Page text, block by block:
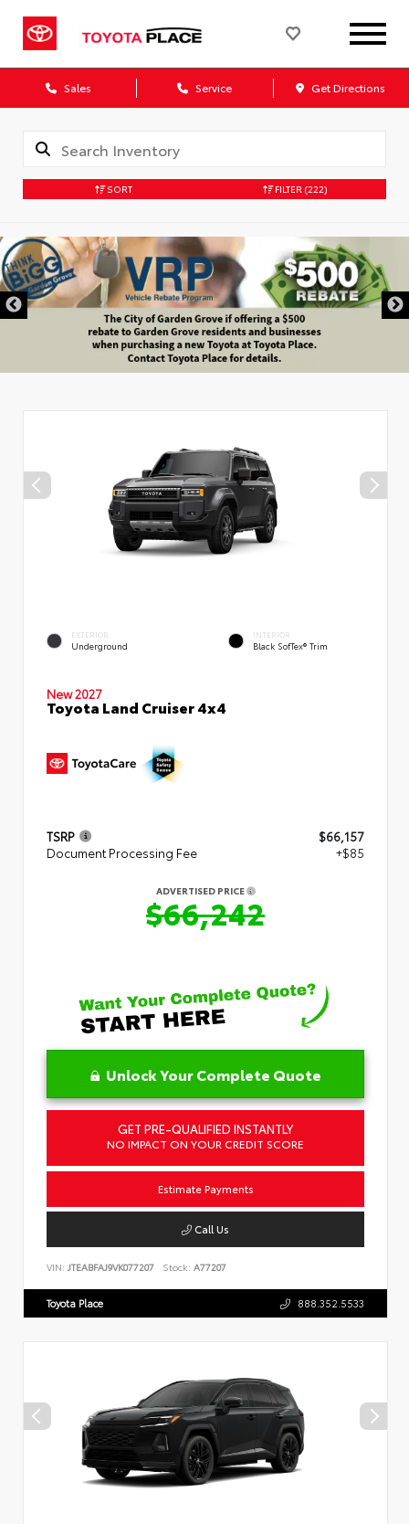
Sales Service Get Directions
SORT FILTER (222)
EXTERIOR
Underground
INTERIOR
Black SofTex® Trim
New 2027
Toyota Land Cruiser 4x4
TSRP
$66,157
Document Processing Fee
+$85
ADVERTISED PRICE
$66,242
Unlock Your Complete Quote
GET PRE-QUALIFIED INSTANTLY
NO IMPACT ON YOUR CREDIT SCORE
Estimate Payments
Call Us
VIN: JTEABFAJ9VK077207 Stock: A77207
Toyota Place 888.352.5533